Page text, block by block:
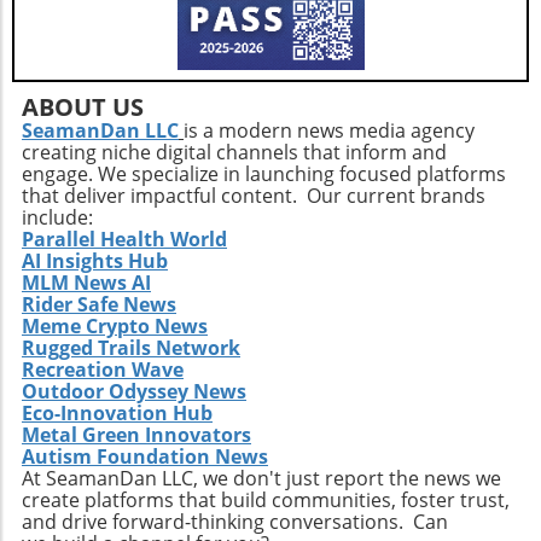
diverse exercise routine tailored to individual
needs not only helps enhance physical health
but also empowers older adults to foster a
positive state of mind. Remember, the goal is
not just to add years to your life, but to add
life to your years.
ABOUT US
SeamanDan LLC is a modern news media agency
creating niche digital channels that inform and
engage. We specialize in launching focused platforms
that deliver impactful content. Our current brands
include:
Parallel Health World
AI Insights Hub
MLM News AI
Rider Safe News
Meme Crypto News
Rugged Trails Network
Recreation Wave
Outdoor Odyssey News
Eco-Innovation Hub
Metal Green Innovators
Autism Foundation News
At SeamanDan LLC, we don't just report the news we
create platforms that build communities, foster trust,
and drive forward-thinking conversations. Can